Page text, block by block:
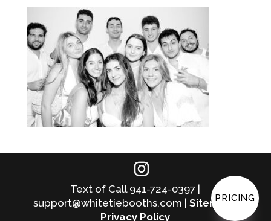
Text of Call 941-724-0397 |
support@whitetiebooths.com |Sitemap|
Privacy Policy
PRICING